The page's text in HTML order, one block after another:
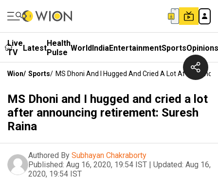
Live
TV
LatestHealth
Pulse WorldIndiaEntertainmentSportsOpinions
Wion/ Sports/ MS Dhoni And I Hugged And Cried A Lot After
MS Dhoni and I hugged and cried a lot
after announcing retirement: Suresh
Raina
Authored By Subhayan Chakraborty
Published: Aug 16, 2020, 19:54 IST | Updated: Aug 16,
2020, 19:54 IST